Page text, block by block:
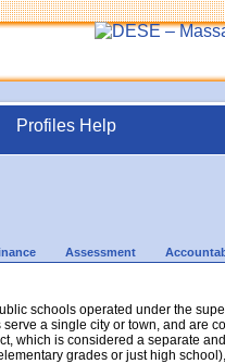
Profiles Help
Assessment
schools operated under the
a single city or town, and are
which is considered a separate
grades or just high